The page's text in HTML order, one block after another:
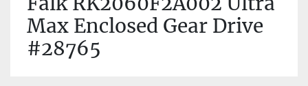
Max Enclosed Gear Drive
#28765